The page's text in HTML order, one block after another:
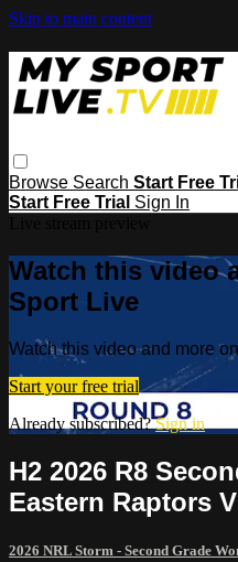
Skip to main content
Browse Search Start Free
Start Free Trial Sign In
Watch this video
Sport Live
Watch this video and more
Start your free trial
Already subscribed?Sign in
H2 2026 R8
Eastern Raptors
2026 NRL Storm - Second Grade